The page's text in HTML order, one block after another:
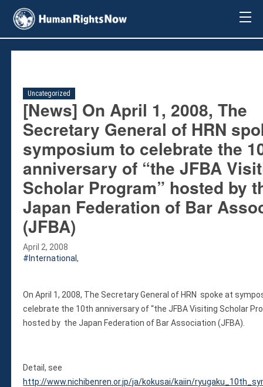
About Us
About Us
Methodology
Board Members
Our Message
Annual Report
Impact
Contact Us
Issues
Countries
Activities
Accountability for Gross Human Rights
Violations
Business and Human Rights
Children’s Rights, Girl’s Rights
Human Rights Defenders
Women’s Rights
Empowerment
Uncategorized
[News] On April 1, 2008, The
Secretary General of HRN
symposium to celebrate the
anniversary of “the JFBA
Scholar Program” hosted by
Japan Federation of Bar
(JFBA)
April 2, 2008
International,
On April 1, 2008, The Secretary General of HRN spoke at
celebrate the 10th anniversary of “the JFBA Visiting Scholar
hosted by the Japan Federation of Bar Association (JFBA).
Detail, see
http://www.nichibenren.or.jp/ja/kokusai/kaiin/